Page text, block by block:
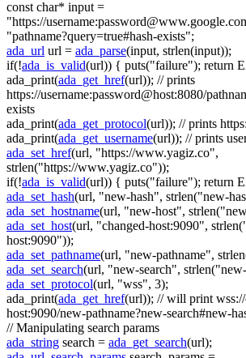
const char* input =
"https://username:
"pathname?query=true#hash-exists";
ada_url url = ada_parse(input, strlen(input));
if(!ada_is_valid(url)) { puts("failure"); return
ada_print(ada_get_href(url)); // prints
https://username:password@host:8080/
exists
ada_print(ada_get_protocol(url)); // prints https:
ada_print(ada_get_username(url)); // prints
ada_set_href(url, "https://www.yagiz.co",
strlen("https://www.yagiz.co"));
if(!ada_is_valid(url)) { puts("failure"); return
ada_set_hash(url, "new-hash", strlen("new-
ada_set_hostname(url, "new-host", strlen(
ada_set_host(url, "changed-host:9090", strlen(
host:9090"));
ada_set_pathname(url, "new-pathname",
ada_set_search(url, "new-search", strlen(
ada_set_protocol(url, "wss", 3);
ada_print(ada_get_href(url)); // will print
host:9090/new-pathname?new-search#new-
// Manipulating search params
ada_string search = ada_get_search(url);